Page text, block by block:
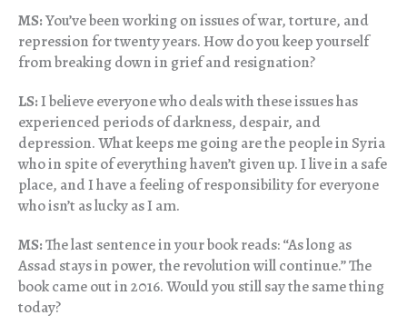
MS:You’ve been working on issues of war, torture, and
repression for twenty years. How do you keep yourself
from breaking down in grief and resignation?
LS:I believe everyone who deals with these issues has
experienced periods of darkness, despair, and
depression. What keeps me going are the people in Syria
who in spite of everything haven’t given up. I live in a safe
place, and I have a feeling of responsibility for everyone
who isn’t as lucky as I am.
MS:The last sentence in your book reads: “As long as
Assad stays in power, the revolution will continue.” The
book came out in 2016. Would you still say the same thing
today?